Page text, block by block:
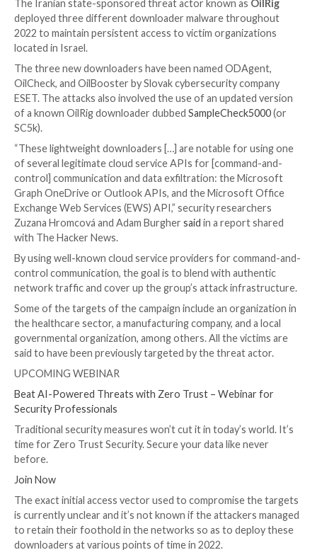
Dec 14, 2023NewsroomMalware / Cyber
The Iranian state-sponsored threat actor known as
deployed three different downloader malware
2022 to maintain persistent access to victim
located in Israel.
The three new downloaders have been named
OilCheck, and OilBooster by Slovak cybersecurity
ESET. The attacks also involved the use of an
of a known OilRig downloader dubbed
SC5k).
“These lightweight downloaders […] are notable for
of several legitimate cloud service APIs for
control] communication and data exfiltration: the
Graph OneDrive or Outlook APIs, and the
Exchange Web Services (EWS) API,” security
Zuzana Hromcová and Adam Burgher
with The Hacker News.
By using well-known cloud service providers for
control communication, the goal is to blend with
network traffic and cover up the group’s attack
Some of the targets of the campaign include an
the healthcare sector, a manufacturing company, and